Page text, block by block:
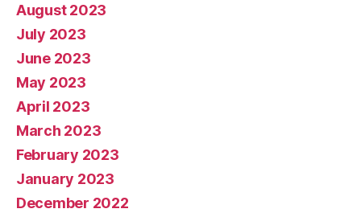
August 2023
July 2023
June 2023
May 2023
April 2023
March 2023
February 2023
January 2023
December 2022